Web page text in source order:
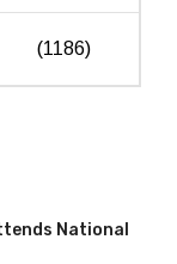
(1186)
National